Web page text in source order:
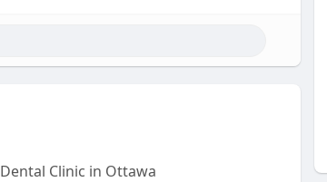
Dental Clinic in Ottawa